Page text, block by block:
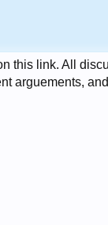
this link. All
arguements,